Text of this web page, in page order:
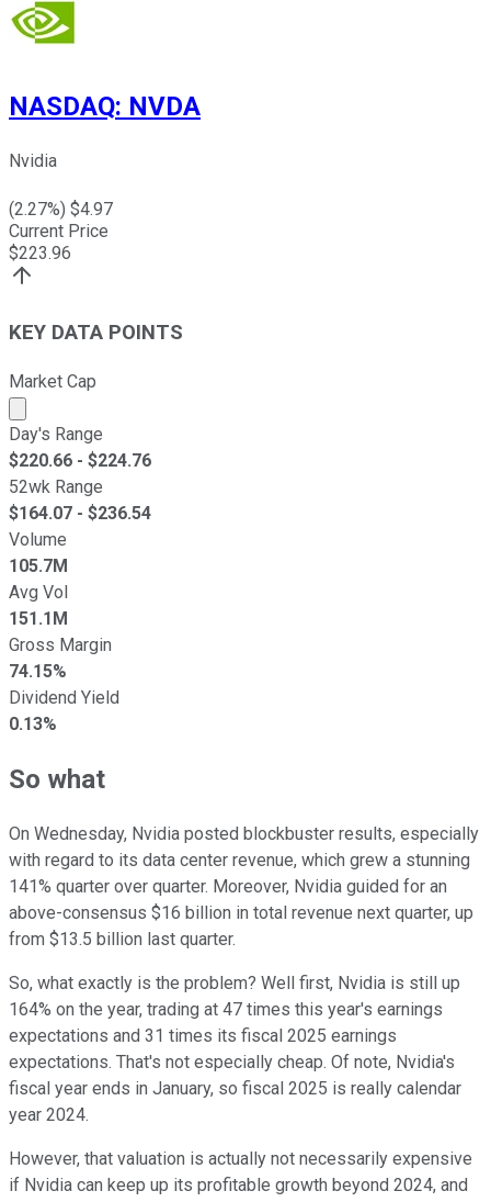
NASDAQ: NVDA
Nvidia
(2.27%) $4.97
Current Price
$223.96
KEY DATA POINTS
Market Cap
Market cap calculated using publicly traded shares
Day's Range
$220.66 - $224.76
52wk Range
$164.07 - $236.54
Volume
105.7M
Avg Vol
151.1M
Gross Margin
74.15%
Dividend Yield
0.13%
So what
On Wednesday, Nvidia posted blockbuster results, especially
with regard to its data center revenue, which grew a stunning
141% quarter over quarter. Moreover, Nvidia guided for an
above-consensus $16 billion in total revenue next quarter, up
from $13.5 billion last quarter.
So, what exactly is the problem? Well first, Nvidia is still up
164% on the year, trading at 47 times this year's earnings
expectations and 31 times its fiscal 2025 earnings
expectations. That's not especially cheap. Of note, Nvidia's
fiscal year ends in January, so fiscal 2025 is really calendar
year 2024.
However, that valuation is actually not necessarily expensive
if Nvidia can keep up its profitable growth beyond 2024, and